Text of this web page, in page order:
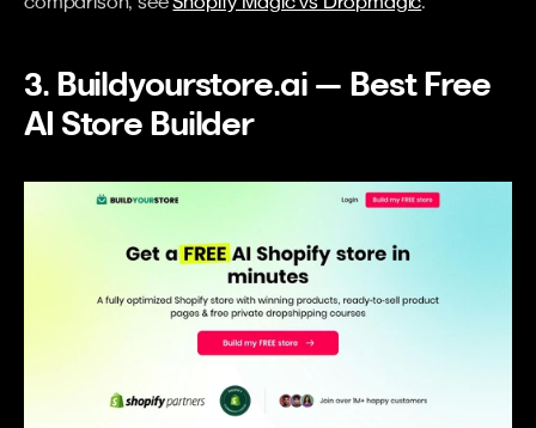
3. Buildyourstore.ai — Best Free
AI Store Builder